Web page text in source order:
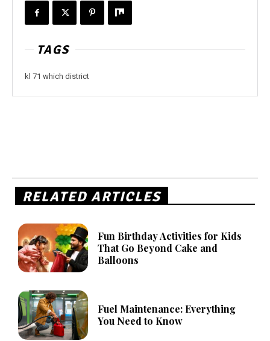
TAGS
kl 71 which district
RELATED ARTICLES
Fun Birthday Activities for Kids
That Go Beyond Cake and
Balloons
Fuel Maintenance: Everything
You Need to Know